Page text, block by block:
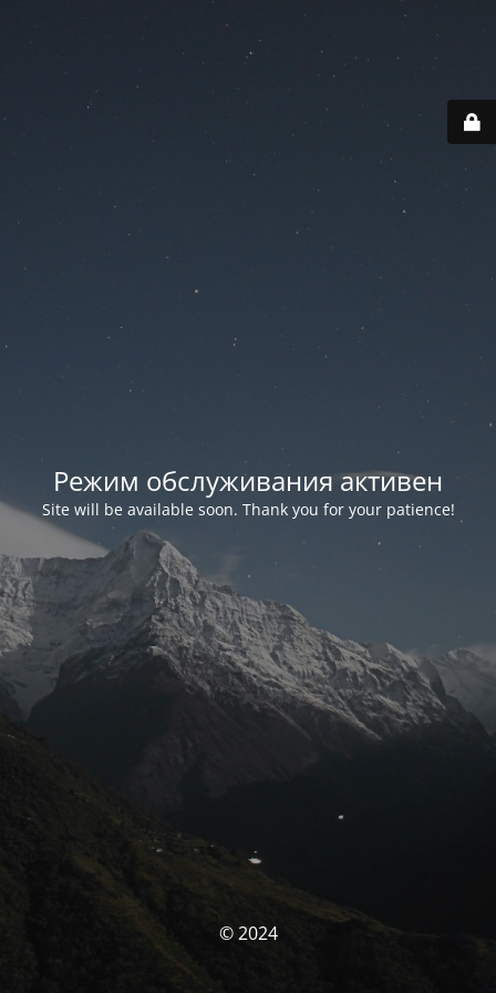
Режим обслуживания активен
Site will be available soon. Thank you for your patience!
© 2024